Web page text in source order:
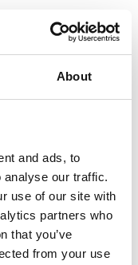
About
and ads, to
analyse our traffic.
use of our site with
partners who
that you’ve
from your use
Lorem ipsum dolor
purus libero,
turpis.